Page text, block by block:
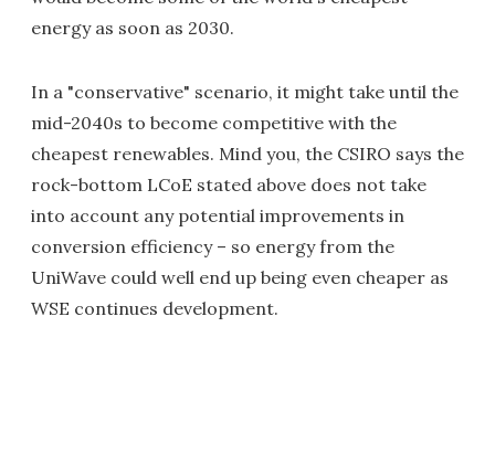
energy as soon as 2030.
In a "conservative" scenario, it might take until the
mid-2040s to become competitive with the
cheapest renewables. Mind you, the CSIRO says the
rock-bottom LCoE stated above does not take
into account any potential improvements in
conversion efficiency – so energy from the
UniWave could well end up being even cheaper as
WSE continues development.